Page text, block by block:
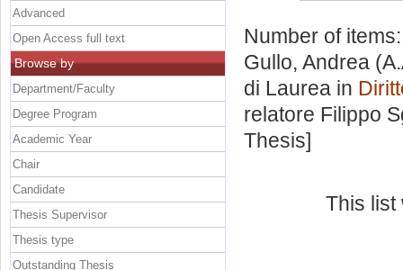
Number of
Gullo, Andrea
di Laurea in
relatore Filippo
Thesis]
This
Advanced
Open Access full text
Browse by
Department/Faculty
Degree Program
Academic Year
Chair
Candidate
Thesis Supervisor
Thesis type
Outstanding Thesis